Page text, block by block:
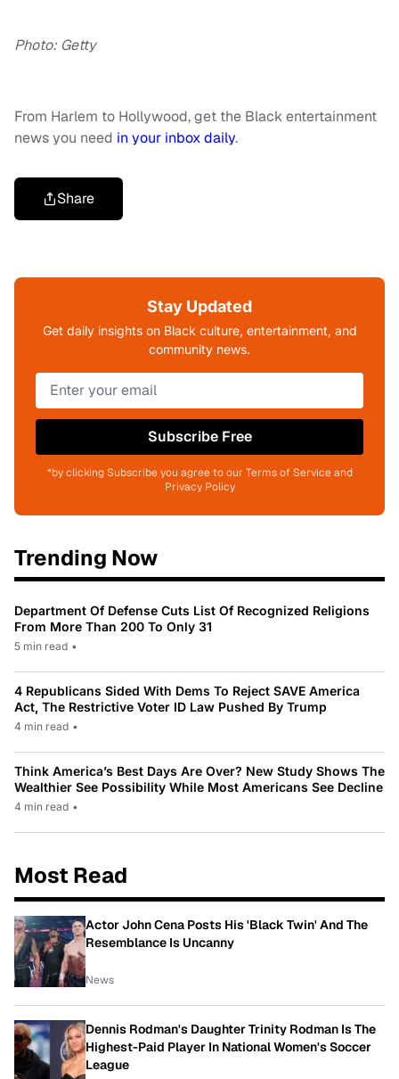
Photo: Getty
From Harlem to Hollywood, get the Black entertainment
news you need in your inbox daily.
Share
Stay Updated
Get daily insights on Black culture, entertainment, and
community news.
Subscribe Free
*by clicking Subscribe you agree to our Terms of Service and
Privacy Policy
Trending Now
Department Of Defense Cuts List Of Recognized Religions
From More Than 200 To Only 31
5 min read •
4 Republicans Sided With Dems To Reject SAVE America
Act, The Restrictive Voter ID Law Pushed By Trump
4 min read •
Think America’s Best Days Are Over? New Study Shows The
Wealthier See Possibility While Most Americans See Decline
4 min read •
Most Read
Actor John Cena Posts His 'Black Twin' And The
Resemblance Is Uncanny
News
Dennis Rodman's Daughter Trinity Rodman Is The
Highest-Paid Player In National Women's Soccer
League